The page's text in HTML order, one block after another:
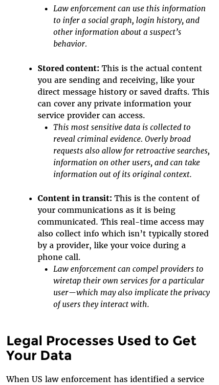
Law enforcement can use this information
to infer a social graph, login history, and
other information about a suspect’s
behavior.
Stored content:This is the actual content
you are sending and receiving, like your
direct message history or saved drafts. This
can cover any private information your
service provider can access.
This most sensitive data is collected to
reveal criminal evidence. Overly broad
requests also allow for retroactive searches,
information on other users, and can take
information out of its original context.
Content in transit:This is the content of
your communications as it is being
communicated. This real-time access may
also collect info which isn’t typically stored
by a provider, like your voice during a
phone call.
Law enforcement can compel providers to
wiretap their own services for a particular
user—which may also implicate the privacy
of users they interact with.
Legal Processes Used to Get
Your Data
When US law enforcement has identified a service